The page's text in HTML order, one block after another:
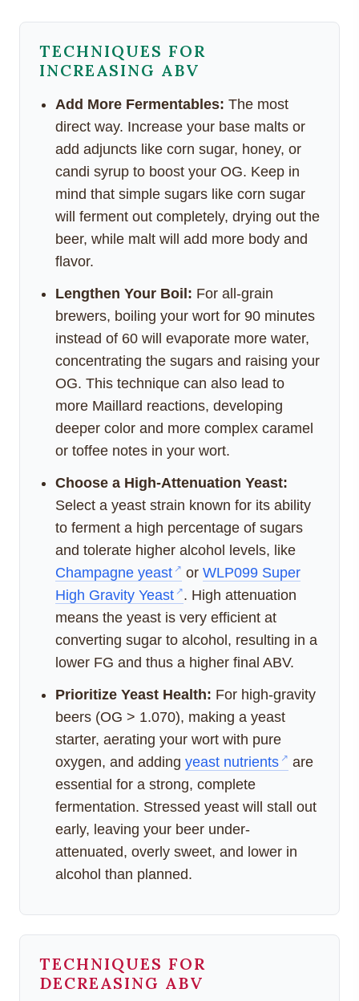
TECHNIQUES FOR
INCREASING ABV
Add More Fermentables: The most
direct way. Increase your base malts or
add adjuncts like corn sugar, honey, or
candi syrup to boost your OG. Keep in
mind that simple sugars like corn sugar
will ferment out completely, drying out the
beer, while malt will add more body and
flavor.
Lengthen Your Boil: For all-grain
brewers, boiling your wort for 90 minutes
instead of 60 will evaporate more water,
concentrating the sugars and raising your
OG. This technique can also lead to
more Maillard reactions, developing
deeper color and more complex caramel
or toffee notes in your wort.
Choose a High-Attenuation Yeast:
Select a yeast strain known for its ability
to ferment a high percentage of sugars
and tolerate higher alcohol levels, like
Champagne yeast
or WLP099 Super
High Gravity Yeast
. High attenuation
means the yeast is very efficient at
converting sugar to alcohol, resulting in a
lower FG and thus a higher final ABV.
Prioritize Yeast Health: For high-gravity
beers (OG > 1.070), making a yeast
starter, aerating your wort with pure
oxygen, and adding yeast nutrients
are
essential for a strong, complete
fermentation. Stressed yeast will stall out
early, leaving your beer under-
attenuated, overly sweet, and lower in
alcohol than planned.
TECHNIQUES FOR
DECREASING ABV